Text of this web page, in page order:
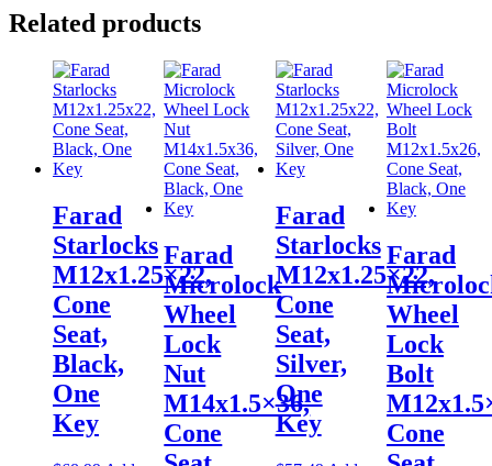
Related products
Farad
Starlocks
M12x1.25×22,
Cone
Seat,
Black,
One
Key
Farad
Microlock
Wheel
Lock
Nut
M14x1.5×36,
Cone
Farad
Starlocks
M12x1.25×22,
Cone
Seat,
Silver,
One
Key
Farad
Wheel
Lock
Bolt
Cone